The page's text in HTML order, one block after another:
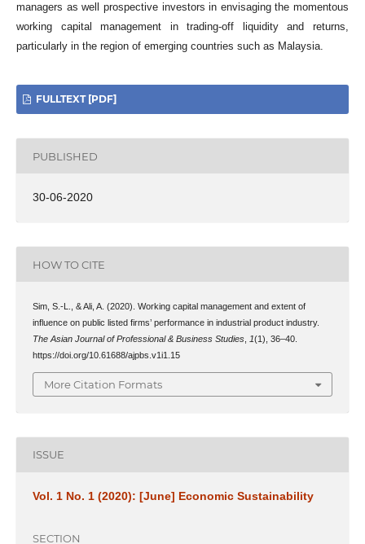
managers as well prospective investors in envisaging the momentous
working capital management in trading-off liquidity and returns,
particularly in the region of emerging countries such as Malaysia.
FULLTEXT [PDF]
PUBLISHED
30-06-2020
HOW TO CITE
Sim, S.-L., & Ali, A. (2020). Working capital management and extent of
influence on public listed firms’ performance in industrial product industry.
The Asian Journal of Professional & Business Studies, 1(1), 36–40.
https://doi.org/10.61688/ajpbs.v1i1.15
More Citation Formats
ISSUE
Vol. 1 No. 1 (2020): [June] Economic Sustainability
SECTION